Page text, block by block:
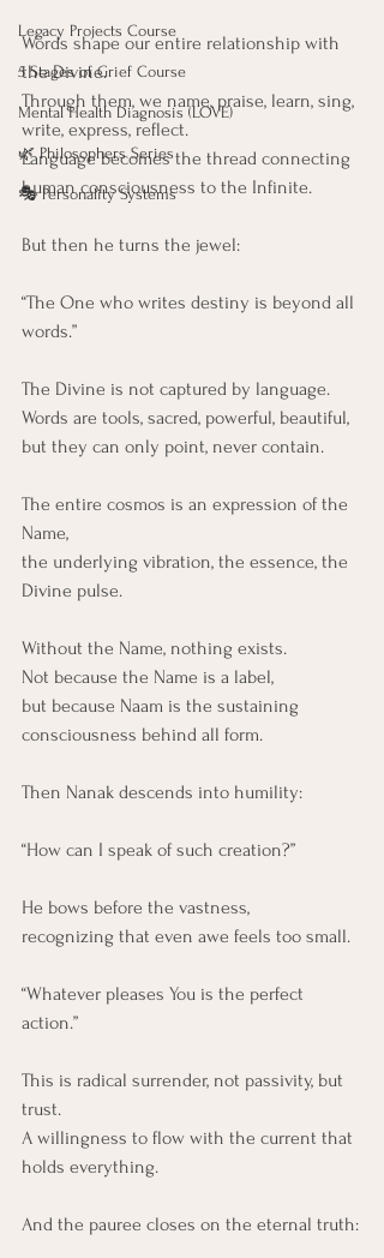
Legacy Projects Course
5 Stages of Grief Course
Mental Health Diagnosis (LOVE)
🌿 Philosophers Series
🎭 Personality Systems
Words shape our entire relationship with
the Divine.
Through them, we name, praise, learn, sing,
write, express, reflect.
Language becomes the thread connecting
human consciousness to the Infinite.
But then he turns the jewel:
“The One who writes destiny is beyond all
words.”
The Divine is not captured by language.
Words are tools, sacred, powerful, beautiful,
but they can only point, never contain.
The entire cosmos is an expression of the
Name,
the underlying vibration, the essence, the
Divine pulse.
Without the Name, nothing exists.
Not because the Name is a label,
but because Naam is the sustaining
consciousness behind all form.
Then Nanak descends into humility:
“How can I speak of such creation?”
He bows before the vastness,
recognizing that even awe feels too small.
“Whatever pleases You is the perfect
action.”
This is radical surrender, not passivity, but
trust.
A willingness to flow with the current that
holds everything.
And the pauree closes on the eternal truth: